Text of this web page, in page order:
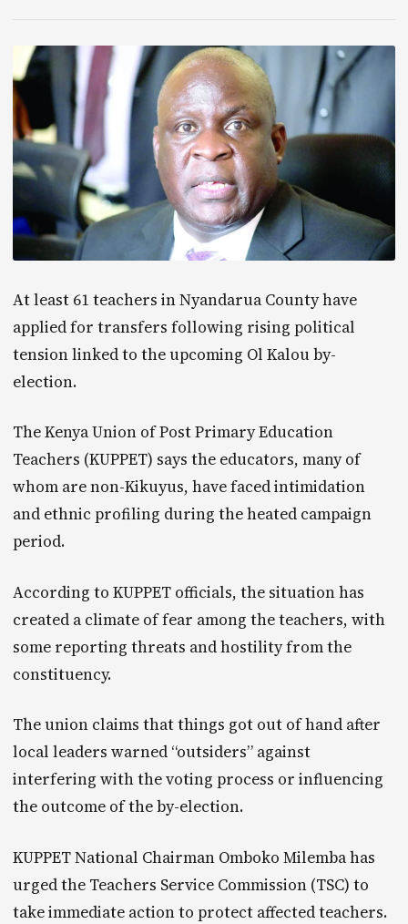
At least 61 teachers in Nyandarua County have
applied for transfers following rising political
tension linked to the upcoming Ol Kalou by-
election.
The Kenya Union of Post Primary Education
Teachers (KUPPET) says the educators, many of
whom are non-Kikuyus, have faced intimidation
and ethnic profiling during the heated campaign
period.
According to KUPPET officials, the situation has
created a climate of fear among the teachers, with
some reporting threats and hostility from the
constituency.
The union claims that things got out of hand after
local leaders warned “outsiders” against
interfering with the voting process or influencing
the outcome of the by-election.
KUPPET National Chairman Omboko Milemba has
urged the Teachers Service Commission (TSC) to
take immediate action to protect affected teachers.